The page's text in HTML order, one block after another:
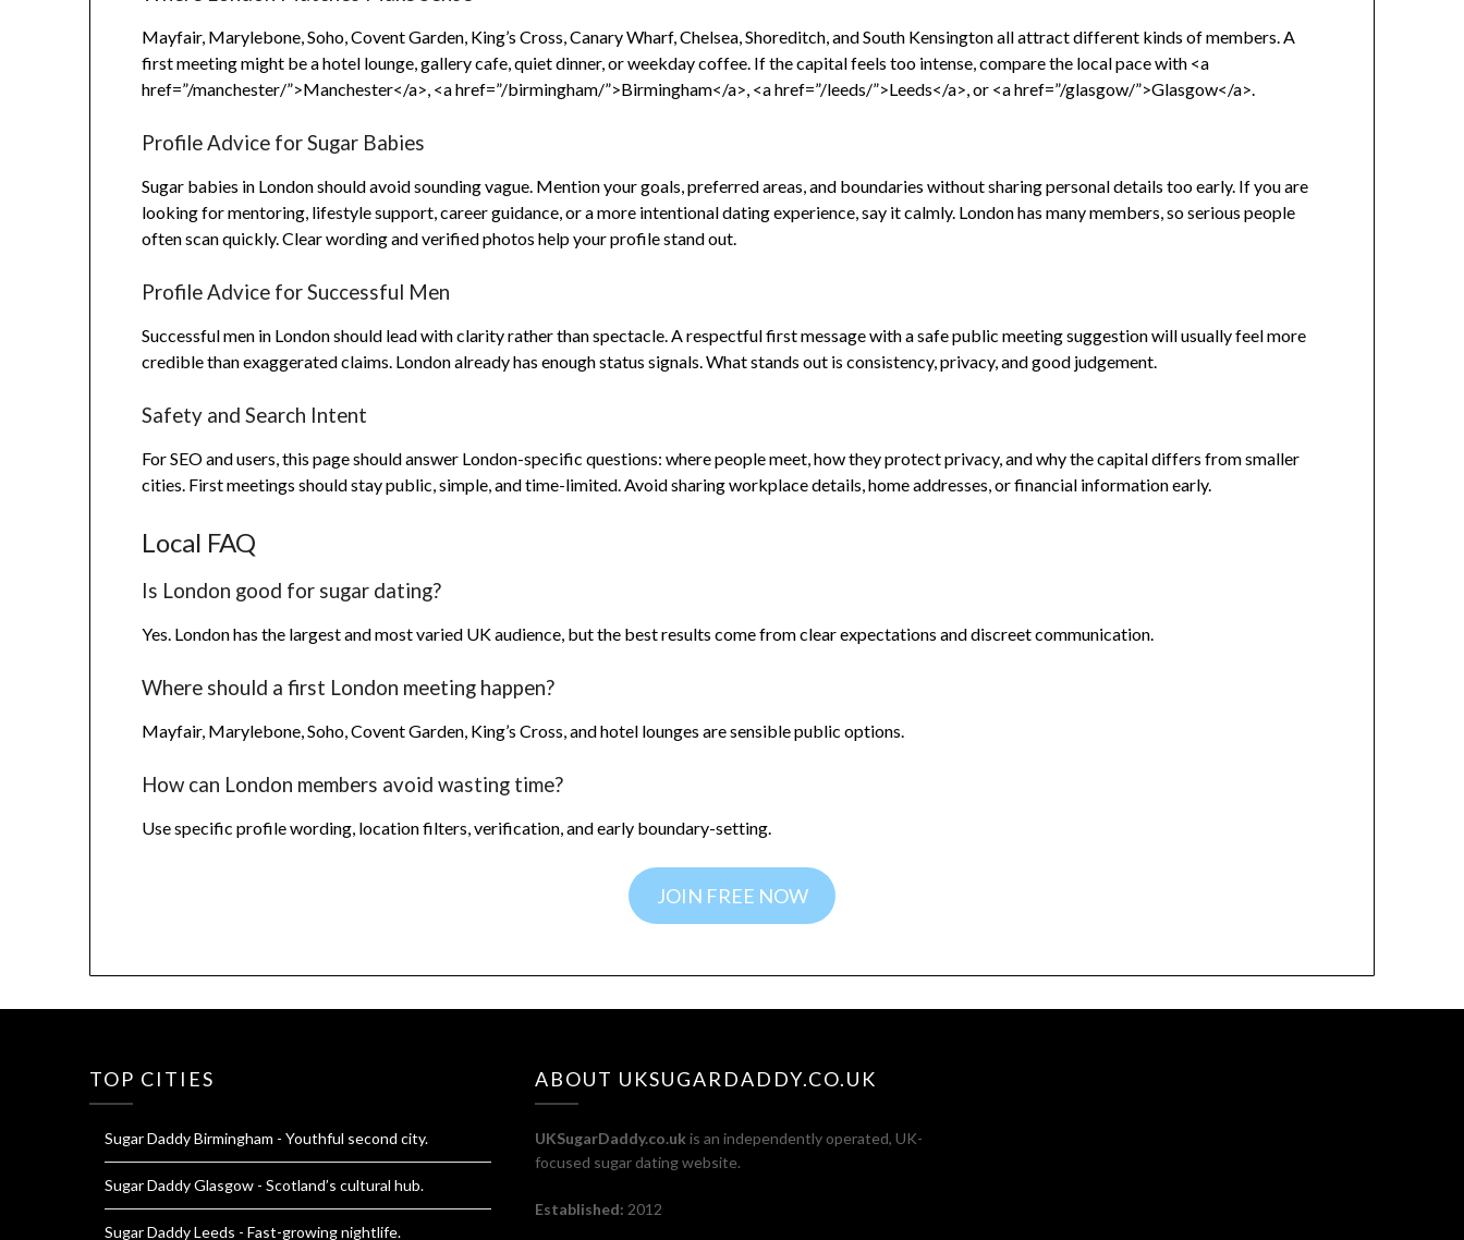
Mayfair, Marylebone, Soho, Covent Garden, King’s Cross, Canary Wharf, Chelsea, Shoreditch, and South Kensington all attract different kinds of members. A
first meeting might be a hotel lounge, gallery cafe, quiet dinner, or weekday coffee. If the capital feels too intense, compare the local pace with <a
href=”/manchester/”>Manchester</a>, <a href=”/birmingham/”>Birmingham</a>, <a href=”/leeds/”>Leeds</a>, or <a href=”/glasgow/”>Glasgow</a>.
Profile Advice for Sugar Babies
Sugar babies in London should avoid sounding vague. Mention your goals, preferred areas, and boundaries without sharing personal details too early. If you are
looking for mentoring, lifestyle support, career guidance, or a more intentional dating experience, say it calmly. London has many members, so serious people
often scan quickly. Clear wording and verified photos help your profile stand out.
Profile Advice for Successful Men
Successful men in London should lead with clarity rather than spectacle. A respectful first message with a safe public meeting suggestion will usually feel more
credible than exaggerated claims. London already has enough status signals. What stands out is consistency, privacy, and good judgement.
Safety and Search Intent
For SEO and users, this page should answer London-specific questions: where people meet, how they protect privacy, and why the capital differs from smaller
cities. First meetings should stay public, simple, and time-limited. Avoid sharing workplace details, home addresses, or financial information early.
Local FAQ
Is London good for sugar dating?
Yes. London has the largest and most varied UK audience, but the best results come from clear expectations and discreet communication.
Where should a first London meeting happen?
Mayfair, Marylebone, Soho, Covent Garden, King’s Cross, and hotel lounges are sensible public options.
How can London members avoid wasting time?
Use specific profile wording, location filters, verification, and early boundary-setting.
JOIN FREE NOW
TOP CITIES
Sugar Daddy Birmingham - Youthful second city.
Sugar Daddy Glasgow - Scotland’s cultural hub.
Sugar Daddy Leeds - Fast-growing nightlife.
ABOUT UKSUGARDADDY.CO.UK
UKSugarDaddy.co.uk is an independently operated, UK-
focused sugar dating website.
Established: 2012